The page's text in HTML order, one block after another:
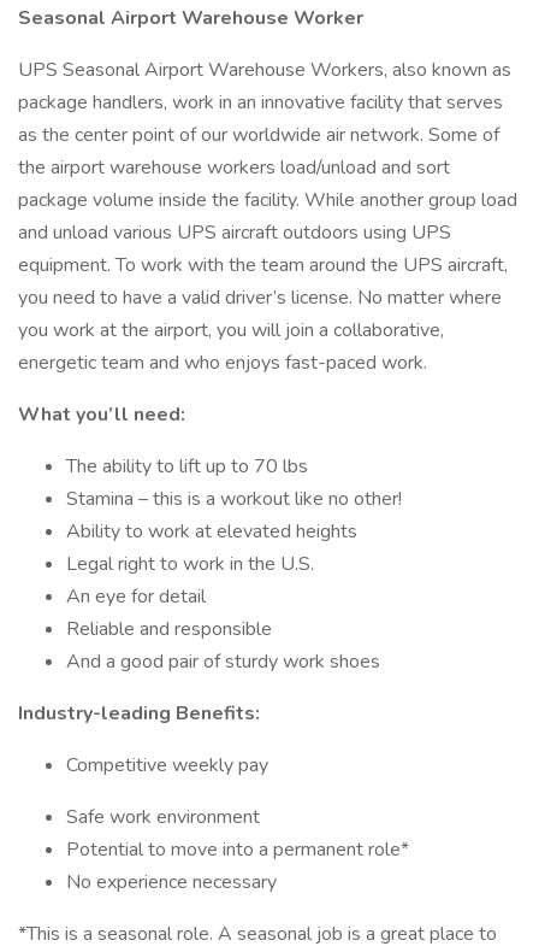
Seasonal Airport Warehouse Worker
UPS Seasonal Airport Warehouse Workers, also known as
package handlers, work in an innovative facility that serves
as the center point of our worldwide air network. Some of
the airport warehouse workers load/unload and sort
package volume inside the facility. While another group load
and unload various UPS aircraft outdoors using UPS
equipment. To work with the team around the UPS aircraft,
you need to have a valid driver’s license. No matter where
you work at the airport, you will join a collaborative,
energetic team and who enjoys fast-paced work.
What you’ll need:
The ability to lift up to 70 lbs
Stamina – this is a workout like no other!
Ability to work at elevated heights
Legal right to work in the U.S.
An eye for detail
Reliable and responsible
And a good pair of sturdy work shoes
Industry-leading Benefits:
Competitive weekly pay
Safe work environment
Potential to move into a permanent role*
No experience necessary
*This is a seasonal role. A seasonal job is a great place to